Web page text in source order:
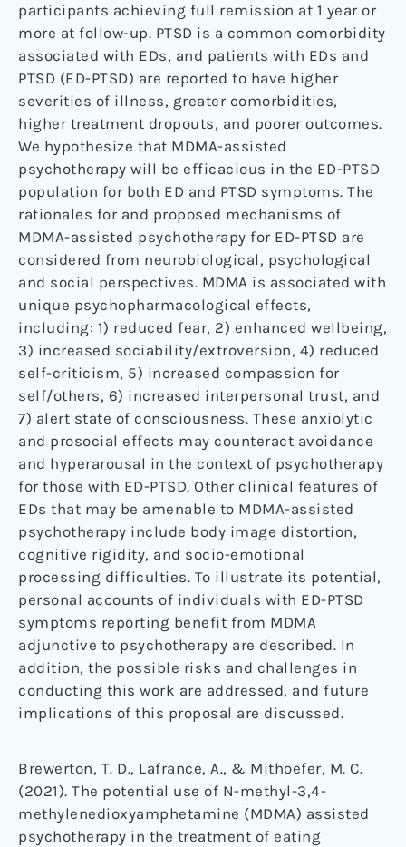
participants achieving full remission at 1 year or
more at follow-up. PTSD is a common comorbidity
associated with EDs, and patients with EDs and
PTSD (ED-PTSD) are reported to have higher
severities of illness, greater comorbidities,
higher treatment dropouts, and poorer outcomes.
We hypothesize that MDMA-assisted
psychotherapy will be efficacious in the ED-PTSD
population for both ED and PTSD symptoms. The
rationales for and proposed mechanisms of
MDMA-assisted psychotherapy for ED-PTSD are
considered from neurobiological, psychological
and social perspectives. MDMA is associated with
unique psychopharmacological effects,
including: 1) reduced fear, 2) enhanced wellbeing,
3) increased sociability/extroversion, 4) reduced
self-criticism, 5) increased compassion for
self/others, 6) increased interpersonal trust, and
7) alert state of consciousness. These anxiolytic
and prosocial effects may counteract avoidance
and hyperarousal in the context of psychotherapy
for those with ED-PTSD. Other clinical features of
EDs that may be amenable to MDMA-assisted
psychotherapy include body image distortion,
cognitive rigidity, and socio-emotional
processing difficulties. To illustrate its potential,
personal accounts of individuals with ED-PTSD
symptoms reporting benefit from MDMA
adjunctive to psychotherapy are described. In
addition, the possible risks and challenges in
conducting this work are addressed, and future
implications of this proposal are discussed.
Brewerton, T. D., Lafrance, A., & Mithoefer, M. C.
(2021). The potential use of N-methyl-3,4-
methylenedioxyamphetamine (MDMA) assisted
psychotherapy in the treatment of eating